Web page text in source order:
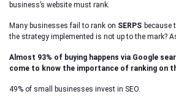
business’s website must rank.
Many businesses fail to rank on SERPS because
the strategy implemented is not up to the mark?
Almost 93% of buying happens via Google
come to know the importance of ranking on
49% of small businesses invest in SEO.